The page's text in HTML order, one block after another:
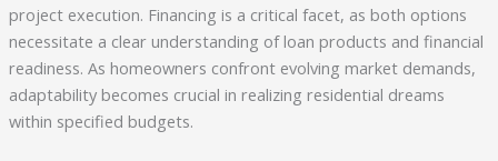
project execution. Financing is a critical facet, as both options
necessitate a clear understanding of loan products and financial
readiness. As homeowners confront evolving market demands,
adaptability becomes crucial in realizing residential dreams
within specified budgets.